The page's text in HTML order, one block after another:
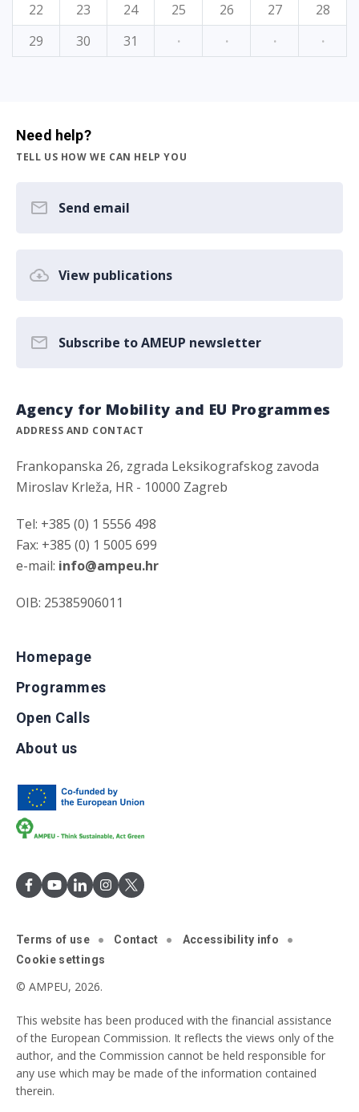
22
23 24 25 26 27
28
29
30 31 · · · ·
Need help?
TELL US HOW WE CAN HELP YOU
Send email
View publications
Subscribe to AMEUP newsletter
Agency for Mobility and EU Programmes
ADDRESS AND CONTACT
Frankopanska 26, zgrada Leksikografskog zavoda
Miroslav Krleža, HR - 10000 Zagreb
Tel: +385 (0) 1 5556 498
Fax: +385 (0) 1 5005 699
e-mail: info@ampeu.hr
OIB: 25385906011
Homepage
Programmes
Open Calls
About us
Terms of use Contact
Accessibility info
Cookie settings
© AMPEU, 2026.
This website has been produced with the financial assistance
of the European Commission. It reflects the views only of the
author, and the Commission cannot be held responsible for
any use which may be made of the information contained
therein.